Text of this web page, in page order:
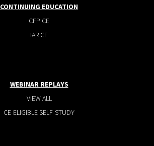
CONTINUING EDUCATION
CFP CE
IAR CE
WEBINAR REPLAYS
VIEW ALL
CE-ELIGIBLE SELF-STUDY